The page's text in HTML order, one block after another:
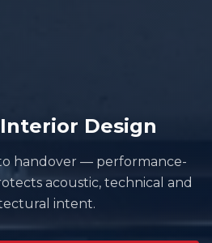
Design
handover — performance-
acoustic, technical and
intent.